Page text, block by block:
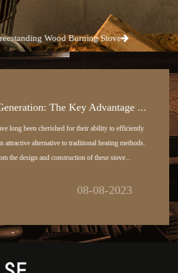
Wood Burning Stove
Harnessing Efficiency and Susta...
features of pellet stoves is their utilization of biomass
energy source. As a professional in the heating industry,
of embracing eco-friendly and renewab...
03-08-2023